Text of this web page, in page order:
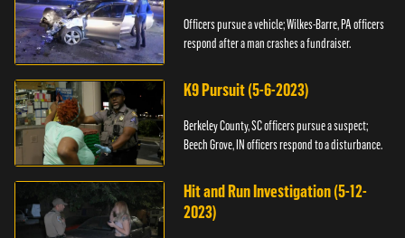
Officers pursue a vehicle; Wilkes-Barre, PA officers
respond after a man crashes a fundraiser.
K9 Pursuit (5-6-2023)
Berkeley County, SC officers pursue a suspect;
Beech Grove, IN officers respond to a disturbance.
Hit and Run Investigation (5-12-
2023)